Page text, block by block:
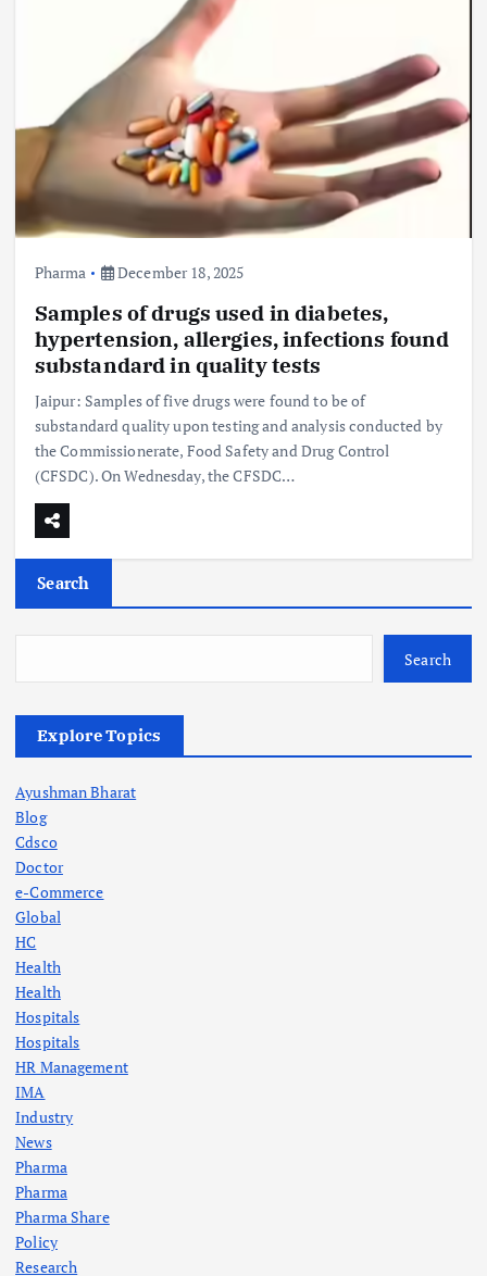
Pharma December 18, 2025
Samples of drugs used in diabetes,
hypertension, allergies, infections found
substandard in quality tests
Jaipur: Samples of five drugs were found to be of
substandard quality upon testing and analysis conducted by
the Commissionerate, Food Safety and Drug Control
(CFSDC). On Wednesday, the CFSDC…
Search
Search
Explore Topics
Ayushman Bharat
Blog
Cdsco
Doctor
e-Commerce
Global
HC
Health
Health
Hospitals
Hospitals
HR Management
IMA
Industry
News
Pharma
Pharma
Pharma Share
Policy
Research